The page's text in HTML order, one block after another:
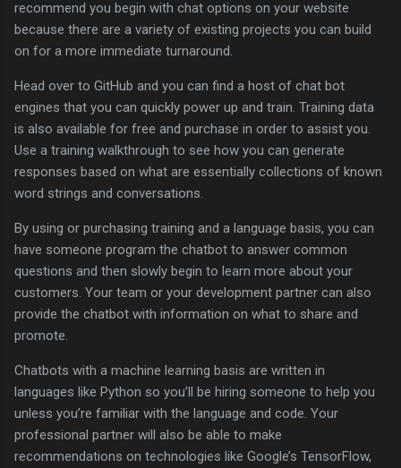
recommend you begin with chat options on your website
because there are a variety of existing projects you can build
on for a more immediate turnaround.
Head over to GitHub and you can find a host of chat bot
engines that you can quickly power up and train. Training data
is also available for free and purchase in order to assist you.
Use a training walkthrough to see how you can generate
responses based on what are essentially collections of known
word strings and conversations.
By using or purchasing training and a language basis, you can
have someone program the chatbot to answer common
questions and then slowly begin to learn more about your
customers. Your team or your development partner can also
provide the chatbot with information on what to share and
promote.
Chatbots with a machine learning basis are written in
languages like Python so you’ll be hiring someone to help you
unless you’re familiar with the language and code. Your
professional partner will also be able to make
recommendations on technologies like Google’s TensorFlow,